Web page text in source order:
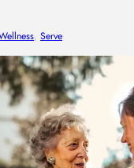
, Serve